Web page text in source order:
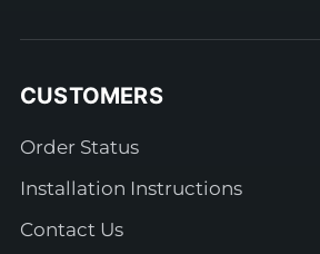
CUSTOMERS
Order Status
Installation Instructions
Contact Us